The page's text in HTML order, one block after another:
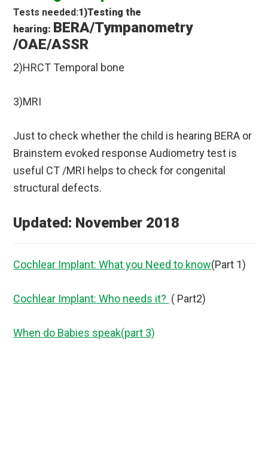
Tests needed:1)Testing the
hearing: BERA/Tympanometry
/OAE/ASSR
2)HRCT Temporal bone
3)MRI
Just to check whether the child is hearing BERA or
Brainstem evoked response Audiometry test is
useful CT /MRI helps to check for congenital
structural defects.
Updated: November 2018
Cochlear Implant: What you Need to know(Part 1)
Cochlear Implant: Who needs it? ( Part2)
When do Babies speak(part 3)